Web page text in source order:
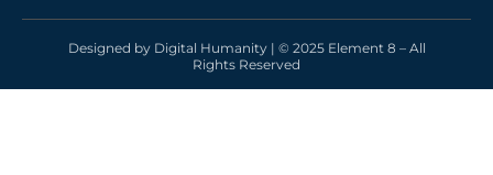
Designed by Digital Humanity| © 2025 Element 8 – All
Rights Reserved